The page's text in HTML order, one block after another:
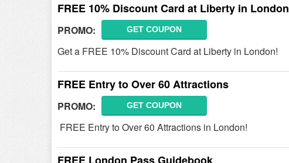
FREE 10% Discount Card at Liberty in London
PROMO: GET COUPON
Get a FREE 10% Discount Card at Liberty in London!
FREE Entry to Over 60 Attractions
PROMO: GET COUPON
FREE Entry to Over 60 Attractions in London!